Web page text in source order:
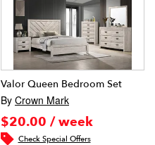
Valor Queen Bedroom Set
By Crown Mark
$20.00 / week
Check Special Offers